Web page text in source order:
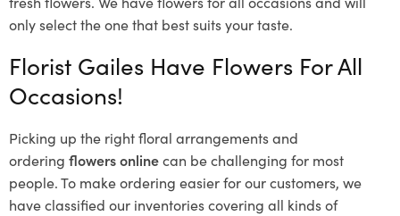
only select the one that best suits your taste.
Florist Gailes Have Flowers For All
Occasions!
Picking up the right floral arrangements and
ordering flowers onlinecan be challenging for most
people. To make ordering easier for our customers, we
have classified our inventories covering all kinds of